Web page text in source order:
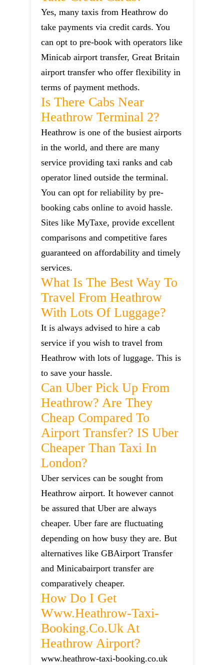
Yes, many taxis from Heathrow do
take payments via credit cards. You
can opt to pre-book with operators like
Minicab airport transfer, Great Britain
airport transfer who offer flexibility in
terms of payment methods.
Is There Cabs Near
Heathrow Terminal 2?
Heathrow is one of the busiest airports
in the world, and there are many
service providing taxi ranks and cab
operator lined outside the terminal.
You can opt for reliability by pre-
booking cabs online to avoid hassle.
Sites like MyTaxe, provide excellent
comparisons and competitive fares
guaranteed on affordability and timely
services.
What Is The Best Way To
Travel From Heathrow
With Lots Of Luggage?
It is always advised to hire a cab
service if you wish to travel from
Heathrow with lots of luggage. This is
to save your hassle.
Can Uber Pick Up From
Heathrow? Are They
Cheap Compared To
Airport Transfer? IS Uber
Cheaper Than Taxi In
London?
Uber services can be sought from
Heathrow airport. It however cannot
be assured that Uber are always
cheaper. Uber fare are fluctuating
depending on how busy they are. But
alternatives like GBAirport Transfer
and Minicabairport transfer are
comparatively cheaper.
How Do I Get
Www.heathrow-Taxi-
Booking.co.uk At
Heathrow Airport?
www.heathrow-taxi-booking.co.uk